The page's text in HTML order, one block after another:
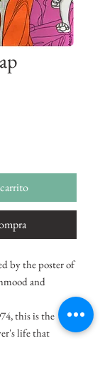
by the poster of
and
this is the
life that